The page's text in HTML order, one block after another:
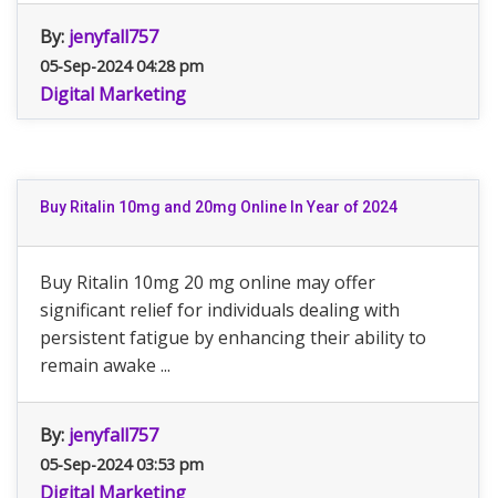
By: jenyfall757
05-Sep-2024 04:28 pm
Digital Marketing
Buy Ritalin 10mg and 20mg Online In Year of 2024
Buy Ritalin 10mg 20 mg online may offer
significant relief for individuals dealing with
persistent fatigue by enhancing their ability to
remain awake ...
By: jenyfall757
05-Sep-2024 03:53 pm
Digital Marketing